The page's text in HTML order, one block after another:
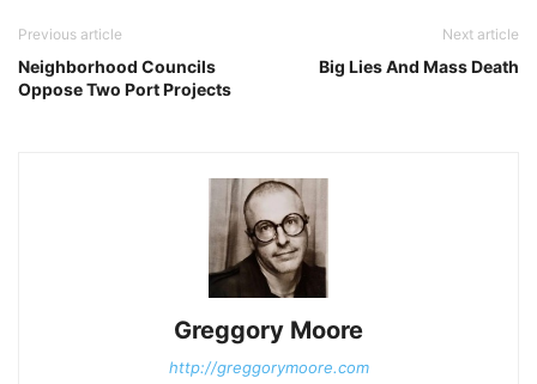
Previous article
Neighborhood Councils
Oppose Two Port Projects
Next article
Big Lies And Mass Death
Greggory Moore
http://greggorymoore.com